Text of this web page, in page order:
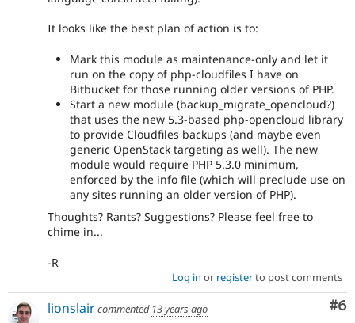
It looks like the best plan of action is to:
Mark this module as maintenance-only and let it
run on the copy of php-cloudfiles I have on
Bitbucket for those running older versions of PHP.
Start a new module (backup_migrate_opencloud?)
that uses the new 5.3-based php-opencloud library
to provide Cloudfiles backups (and maybe even
generic OpenStack targeting as well). The new
module would require PHP 5.3.0 minimum,
enforced by the info file (which will preclude use on
any sites running an older version of PHP).
Thoughts? Rants? Suggestions? Please feel free to
chime in...
-R
Log in or registerto post comments
#6
lionslaircommented 13 years ago